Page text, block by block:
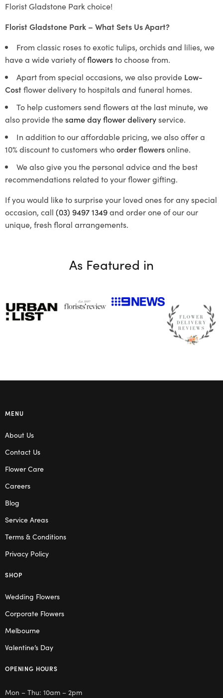
Florist Gladstone Park choice!
Florist Gladstone Park – What Sets Us Apart?
From classic roses to exotic tulips, orchids and lilies, we
have a wide variety offlowersto choose from.
Apart from special occasions, we also provide Low-
Costflower delivery to hospitals and funeral homes.
To help customers send flowers at the last minute, we
also provide thesame day flower deliveryservice.
In addition to our affordable pricing, we also offer a
10% discount to customers whoorder flowersonline.
We also give you the personal advice and the best
recommendations related to your flower gifting.
If you would like to surprise your loved ones for any special
occasion, call (03) 9497 1349and order one of our our
unique, fresh floral arrangements.
As Featured in
MENU
About Us
Contact Us
Flower Care
Careers
Blog
Service Areas
Terms & Conditions
Privacy Policy
SHOP
Wedding Flowers
Corporate Flowers
Melbourne
Valentine’s Day
OPENING HOURS
Mon – Thu: 10am – 2pm